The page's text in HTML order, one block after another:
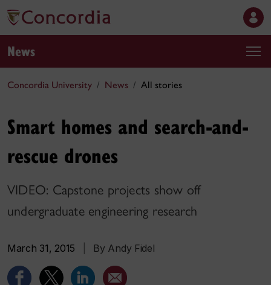
News
Concordia University News All stories
Smart homes and search-and-
rescue drones
VIDEO: Capstone projects show off
undergraduate engineering research
March 31, 2015 By Andy Fidel